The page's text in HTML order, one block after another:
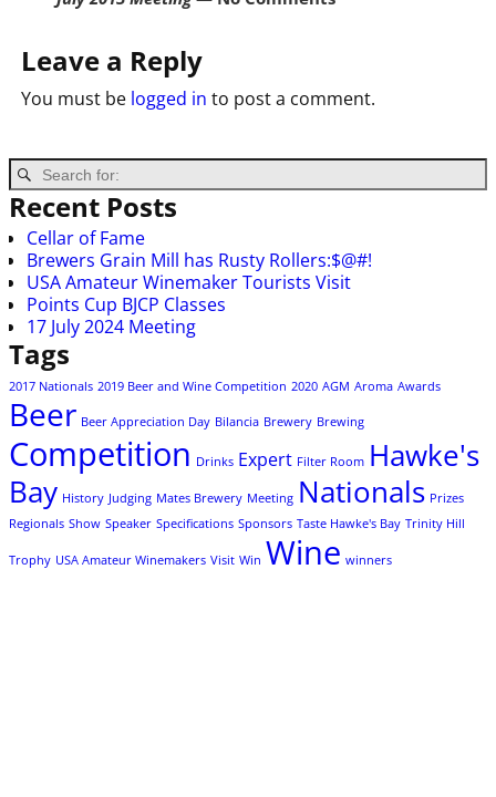
Leave a Reply
You must be logged in to post a comment.
Recent Posts
Cellar of Fame
Brewers Grain Mill has Rusty Rollers:$@#!
USA Amateur Winemaker Tourists Visit
Points Cup BJCP Classes
17 July 2024 Meeting
Tags
2017 Nationals 2019 Beer and Wine Competition 2020 AGM Aroma Awards
Beer Beer Appreciation Day Bilancia Brewery Brewing
Competition Drinks Expert Filter Room Hawke's
Bay History Judging Mates Brewery Meeting Nationals Prizes
Regionals Show Speaker Specifications Sponsors Taste Hawke's Bay Trinity Hill
Trophy USA Amateur Winemakers Visit Win Wine winners